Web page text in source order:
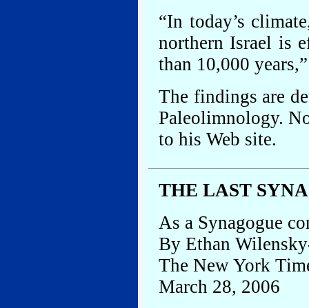
“In today’s
northern Israel is
than 10,000
The findings are
Paleolimnology.
to his Web site.
THE LAST
As a Synagogue
By Ethan
The New York
March 28, 2006